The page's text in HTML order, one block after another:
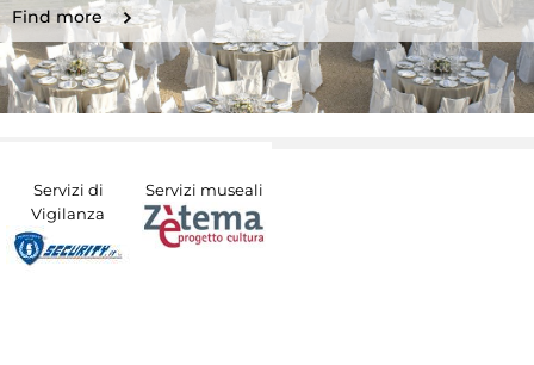
Find more
Servizi di
Vigilanza
Servizi museali